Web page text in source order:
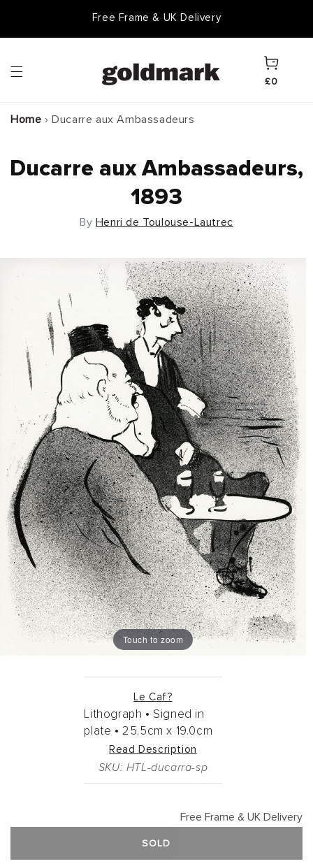
Free Frame & UK Delivery
Cart
£0
Home › Ducarre aux Ambassadeurs
Ducarre aux Ambassadeurs,
1893
By Henri de Toulouse-Lautrec
Touch to zoom
Le Caf?
Lithograph • Signed in
plate • 25.5cm x 19.0cm
Read Description
SKU: HTL-ducarra-sp
Free Frame & UK Delivery
SOLD